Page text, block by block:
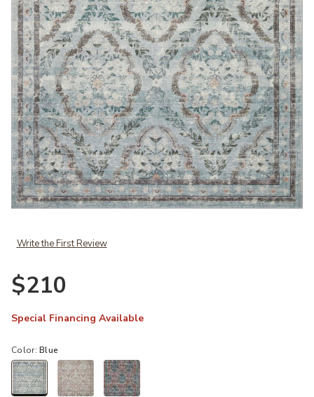
Write the First Review
$210
Special Financing Available
Color:Blue